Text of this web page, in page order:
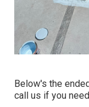
Below's the
call us if you